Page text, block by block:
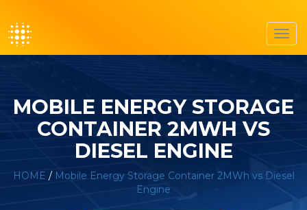
MOBILE ENERGY STORAGE
CONTAINER 2MWH VS
DIESEL ENGINE
HOME / Mobile Energy Storage Container 2MWh vs Diesel
Engine